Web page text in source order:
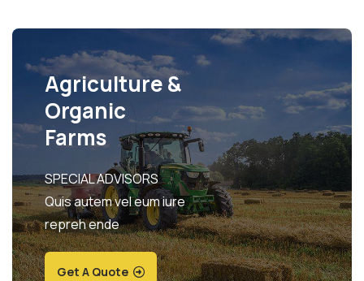
Agriculture &
Organic
Farms
SPECIAL ADVISORS
Quis autem vel eum iure
repreh ende
Get A Quote